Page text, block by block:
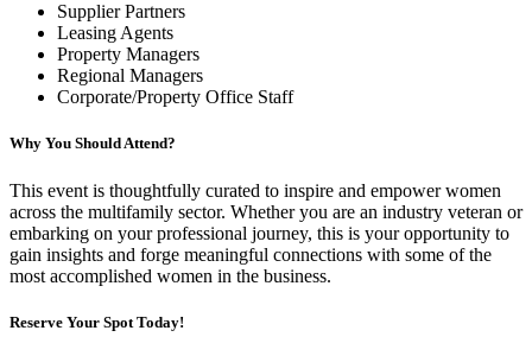
Supplier Partners
Leasing Agents
Property Managers
Regional Managers
Corporate/Property Office Staff
Why You Should Attend?
This event is thoughtfully curated to inspire and empower women
across the multifamily sector. Whether you are an industry veteran or
embarking on your professional journey, this is your opportunity to
gain insights and forge meaningful connections with some of the
most accomplished women in the business.
Reserve Your Spot Today!